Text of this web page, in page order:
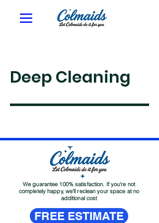
Deep Cleaning
We guarantee 100% satisfaction. If you're not
completely happy, we'll reclean your space at no
additional cost
FREE ESTIMATE